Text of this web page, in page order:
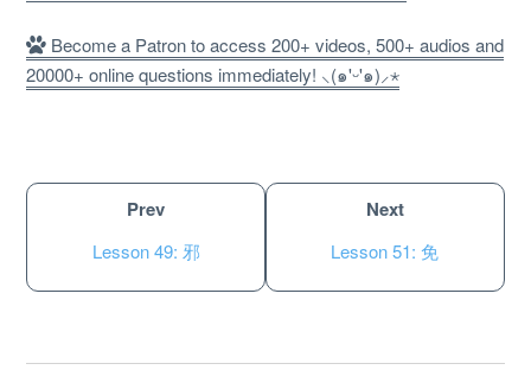
Become a Patron to access 200+ videos, 500+ audios and
20000+ online questions immediately! ⸜(๑'ᵕ'๑)⸝⋆
Prev
Lesson 49: 邪
Next
Lesson 51: 免